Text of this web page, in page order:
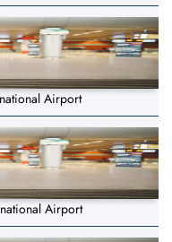
Airport
Airport